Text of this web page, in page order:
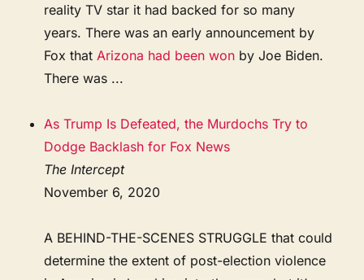
reality TV star it had backed for so many
years. There was an early announcement by
Fox that Arizona had been won by Joe Biden.
There was ...
As Trump Is Defeated, the Murdochs Try to
Dodge Backlash for Fox News
The Intercept
November 6, 2020
A BEHIND-THE-SCENES STRUGGLE that could
determine the extent of post-election violence